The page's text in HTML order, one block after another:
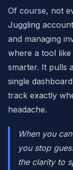
Of course, not
Juggling
and managing
where a tool like
smarter. It pulls
single
track exactly
headache.
When you
you stop
the clarity to